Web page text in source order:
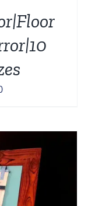
Price
$449.00